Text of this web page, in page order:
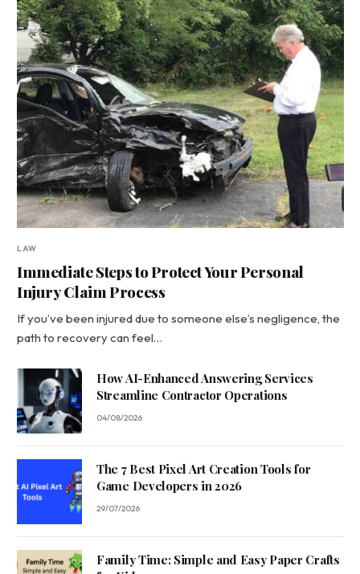
LAW
Immediate Steps to Protect Your Personal
Injury Claim Process
If you’ve been injured due to someone else’s negligence, the
path to recovery can feel…
How AI-Enhanced Answering Services
Streamline Contractor Operations
04/08/2026
The 7 Best Pixel Art Creation Tools for
Game Developers in 2026
29/07/2026
Family Time: Simple and Easy Paper Crafts